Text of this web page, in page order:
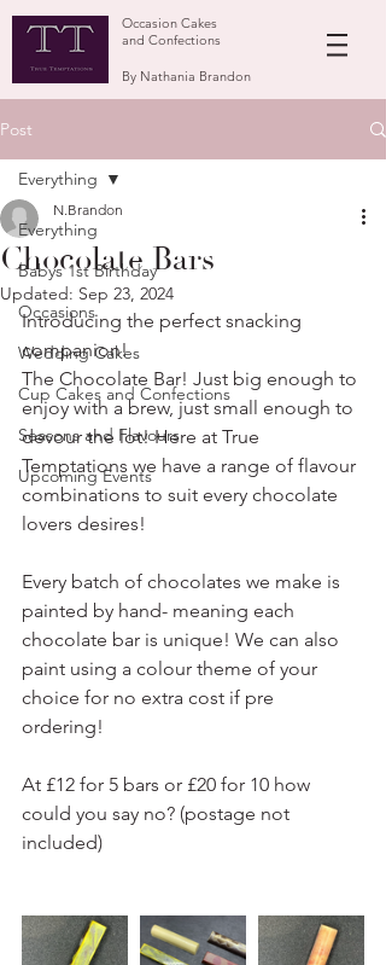
Occasion Cakes
and Confections
By Nathania Brandon
Post
Everything
Babys 1st Birthday
Occasions
Wedding Cakes
Cup Cakes and Confections
Seasons and Flavours
Upcoming Events
Everything
Chocolate Bars
N.Brandon
Updated: Sep 23, 2024
Introducing the perfect snacking
companion!
The Chocolate Bar! Just big enough to
enjoy with a brew, just small enough to
devour the lot! Here at True
Temptations we have a range of flavour
combinations to suit every chocolate
lovers desires!
Every batch of chocolates we make is
painted by hand- meaning each
chocolate bar is unique! We can also
paint using a colour theme of your
choice for no extra cost if pre
ordering!
At £12 for 5 bars or £20 for 10 how
could you say no? (postage not
included)